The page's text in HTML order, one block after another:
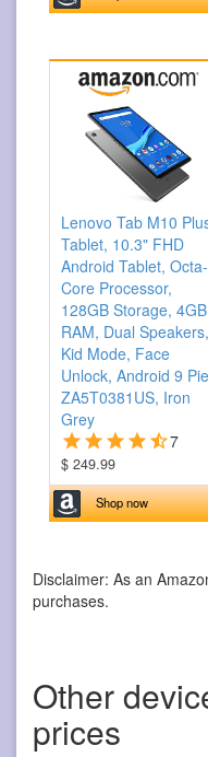
Lenovo Tab M10
Tablet, 10.3" FHD
Android Tablet, Octa-
Core Processor,
128GB Storage, 4GB
RAM, Dual Speakers,
Kid Mode, Face
Unlock, Android 9
ZA5T0381US, Iron
Grey
7
$ 249.99
Shop now
Disclaimer: As an
purchases.
Other
prices